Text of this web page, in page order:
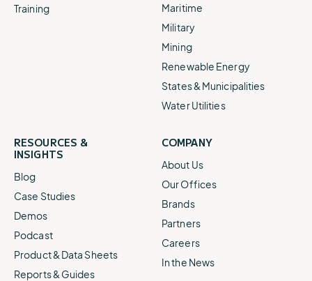
Training
Maritime
Military
Mining
Renewable Energy
States & Municipalities
Water Utilities
RESOURCES &
INSIGHTS
Blog
Case Studies
Demos
Podcast
Product & Data Sheets
Reports & Guides
COMPANY
About Us
Our Offices
Brands
Partners
Careers
In the News